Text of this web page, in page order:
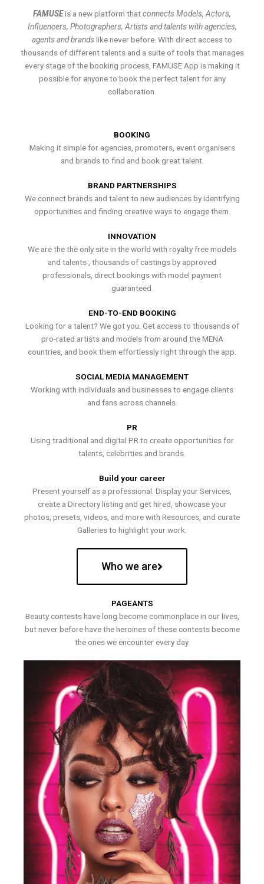
FAMUSEis a new platform thatconnects Models, Actors,
Influencers, Photographers, Artists and talents with agencies,
agents and brands like never before. With direct access to
thousands of different talents and a suite of tools that manages
every stage of the booking process, FAMUSE App is making it
possible for anyone to book the perfect talent for any
collaboration.
BOOKING
Making it simple for agencies, promoters, event organisers
and brands to find and book great talent.
BRAND PARTNERSHIPS
We connect brands and talent to new audiences by identifying
opportunities and finding creative ways to engage them.
INNOVATION
We are the the only site in the world with royalty free models
and talents , thousands of castings by approved
professionals, direct bookings with model payment
guaranteed.
END-TO-END BOOKING
Looking for a talent? We got you. Get access to thousands of
pro-rated artists and models from around the MENA
countries, and book them effortlessly right through the app.
SOCIAL MEDIA MANAGEMENT
Working with individuals and businesses to engage clients
and fans across channels.
PR
Using traditional and digital PR to create opportunities for
talents, celebrities and brands.
Build your career
Present yourself as a professional. Display your Services,
create a Directory listing and get hired, showcase your
photos, presets, videos, and more with Resources, and curate
Galleries to highlight your work.
Who we are
PAGEANTS
Beauty contests have long become commonplace in our lives,
but never before have the heroines of these contests become
the ones we encounter every day.